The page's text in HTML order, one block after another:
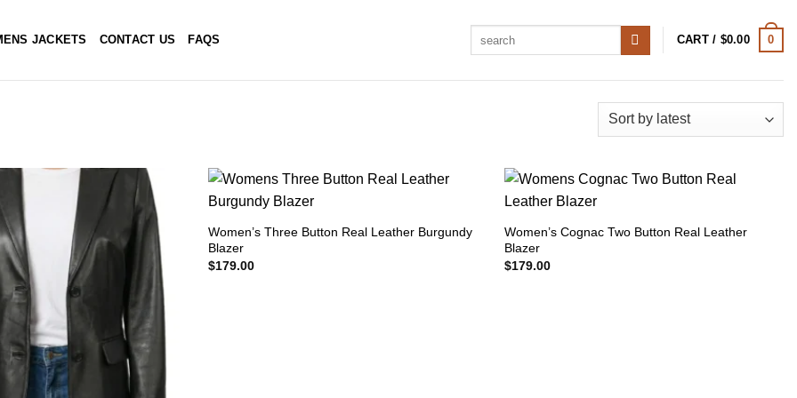
JACKETS CONTACT US FAQS CART / $0.00 0
Women’s Three Button Real Leather Burgundy
Blazer
$179.00
Women’s Cognac Two Button Real Leather
Blazer
$179.00